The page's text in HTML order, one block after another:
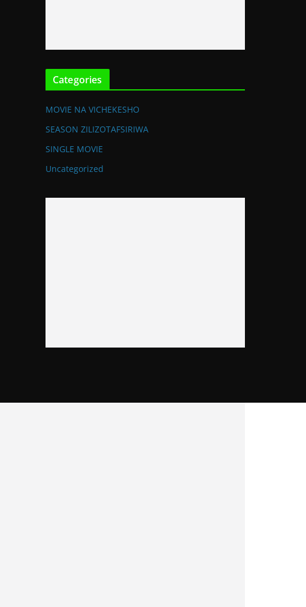
Categories
MOVIE NA VICHEKESHO
SEASON ZILIZOTAFSIRIWA
SINGLE MOVIE
Uncategorized